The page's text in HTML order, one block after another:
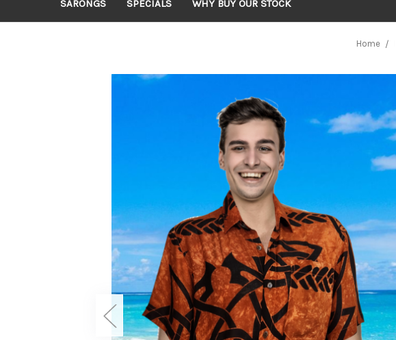
SARONGS SPECIALS WHY BUY OUR STOCK
Home